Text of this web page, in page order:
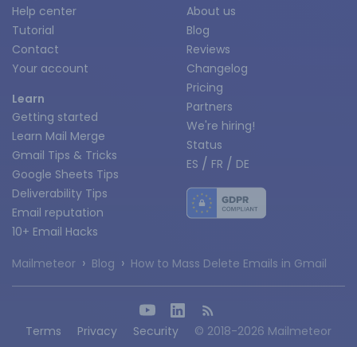
Help center
Tutorial
Contact
Your account
Learn
Getting started
Learn Mail Merge
Gmail Tips & Tricks
Google Sheets Tips
Deliverability Tips
Email reputation
10+ Email Hacks
About us
Blog
Reviews
Changelog
Pricing
Partners
We're hiring!
Status
ES / FR / DE
Mailmeteor › Blog › How to Mass Delete Emails in Gmail
Terms Privacy Security © 2018-2026 Mailmeteor